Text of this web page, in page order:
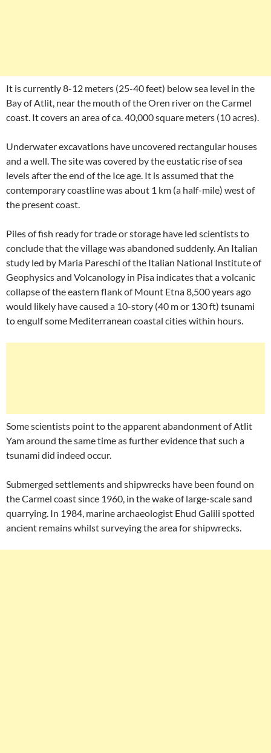
It is currently 8-12 meters (25-40 feet) below sea level in the
Bay of Atlit, near the mouth of the Oren river on the Carmel
coast. It covers an area of ca. 40,000 square meters (10 acres).
Underwater excavations have uncovered rectangular houses
and a well. The site was covered by the eustatic rise of sea
levels after the end of the Ice age. It is assumed that the
contemporary coastline was about 1 km (a half-mile) west of
the present coast.
Piles of fish ready for trade or storage have led scientists to
conclude that the village was abandoned suddenly. An Italian
study led by Maria Pareschi of the Italian National Institute of
Geophysics and Volcanology in Pisa indicates that a volcanic
collapse of the eastern flank of Mount Etna 8,500 years ago
would likely have caused a 10-story (40 m or 130 ft) tsunami
to engulf some Mediterranean coastal cities within hours.
Some scientists point to the apparent abandonment of Atlit
Yam around the same time as further evidence that such a
tsunami did indeed occur.
Submerged settlements and shipwrecks have been found on
the Carmel coast since 1960, in the wake of large-scale sand
quarrying. In 1984, marine archaeologist Ehud Galili spotted
ancient remains whilst surveying the area for shipwrecks.